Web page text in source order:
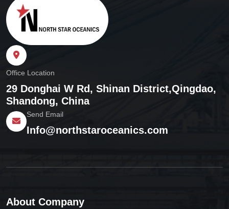
Office Location
29 Donghai W Rd, Shinan District,Qingdao,
Shandong, China
Send Email
Info@northstaroceanics.com
About Company